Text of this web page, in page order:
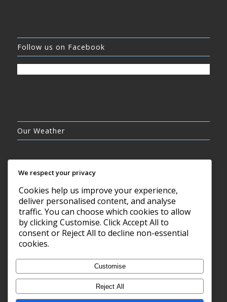
Follow us on Facebook
Our Weather
OVERCAST CLOUDS
23°C
Barry, GB
We respect your privacy
Cookies help us improve your experience,
deliver personalised content, and analyse
traffic. You can choose which cookies to allow
by clicking Customise. Click Accept All to
consent or Reject All to decline non-essential
cookies.
Customise
Reject All